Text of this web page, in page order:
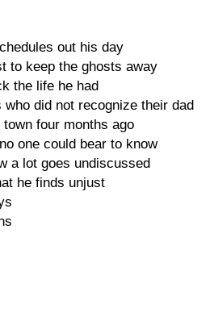
out his day
to keep the ghosts away
the life he had
did not recognize their dad
four months ago
one could bear to know
a lot goes undiscussed
he finds unjust